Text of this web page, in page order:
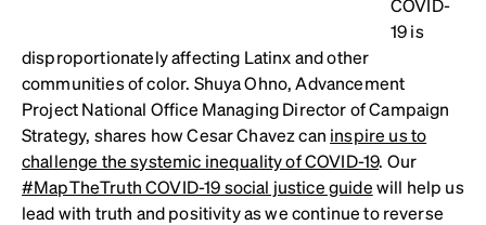
COVID-
19 is
disproportionately affecting Latinx and other
communities of color. Shuya Ohno, Advancement
Project National Office Managing Director of Campaign
Strategy, shares how Cesar Chavez can inspire us to
challenge the systemic inequality of COVID-19. Our
#MapTheTruth COVID-19 social justice guidewill help us
lead with truth and positivity as we continue to reverse